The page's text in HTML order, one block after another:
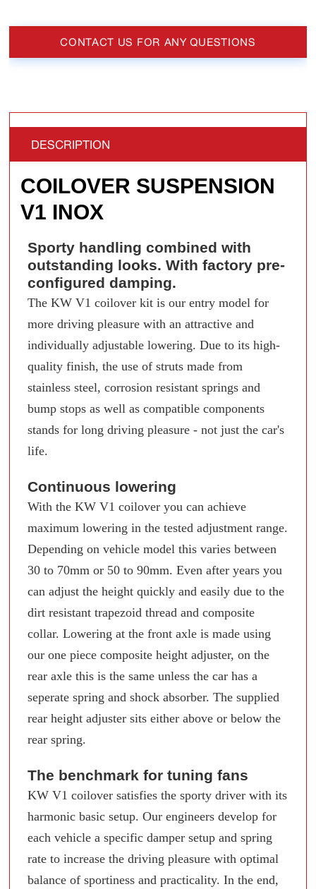
CONTACT US FOR ANY QUESTIONS
DESCRIPTION
COILOVER SUSPENSION
V1 INOX
Sporty handling combined with
outstanding looks. With factory pre-
configured damping.
The KW V1 coilover kit is our entry model for
more driving pleasure with an attractive and
individually adjustable lowering. Due to its high-
quality finish, the use of struts made from
stainless steel, corrosion resistant springs and
bump stops as well as compatible components
stands for long driving pleasure - not just the car's
life.
Continuous lowering
With the KW V1 coilover you can achieve
maximum lowering in the tested adjustment range.
Depending on vehicle model this varies between
30 to 70mm or 50 to 90mm. Even after years you
can adjust the height quickly and easily due to the
dirt resistant trapezoid thread and composite
collar. Lowering at the front axle is made using
our one piece composite height adjuster, on the
rear axle this is the same unless the car has a
seperate spring and shock absorber. The supplied
rear height adjuster sits either above or below the
rear spring.
The benchmark for tuning fans
KW V1 coilover satisfies the sporty driver with its
harmonic basic setup. Our engineers develop for
each vehicle a specific damper setup and spring
rate to increase the driving pleasure with optimal
balance of sportiness and practicality. In the end,